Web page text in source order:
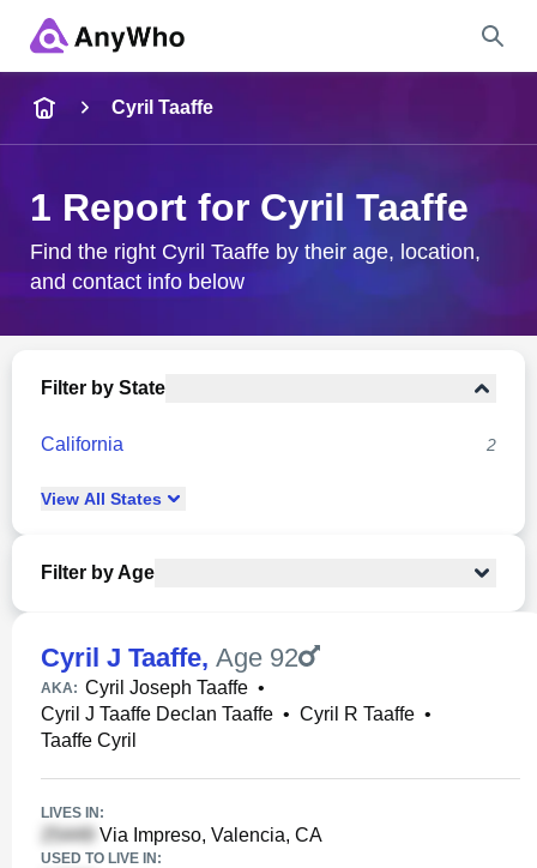
City & State
Cyril Taaffe
1 Report for Cyril Taaffe
Find the right Cyril Taaffe by their age, location,
and contact info below
Filter by State
California 2
View All States
Filter by Age
Cyril J Taaffe, Age 92
AKA: Cyril Joseph Taaffe •
Cyril J Taaffe Declan Taaffe • Cyril R Taaffe •
Taaffe Cyril
LIVES IN:
Via Impreso, Valencia, CA
USED TO LIVE IN: